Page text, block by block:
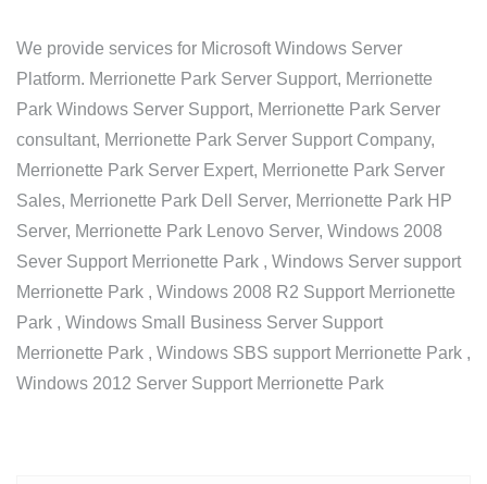
We provide services for Microsoft Windows Server
Platform. Merrionette Park Server Support, Merrionette
Park Windows Server Support, Merrionette Park Server
consultant, Merrionette Park Server Support Company,
Merrionette Park Server Expert, Merrionette Park Server
Sales, Merrionette Park Dell Server, Merrionette Park HP
Server, Merrionette Park Lenovo Server, Windows 2008
Sever Support Merrionette Park , Windows Server support
Merrionette Park , Windows 2008 R2 Support Merrionette
Park , Windows Small Business Server Support
Merrionette Park , Windows SBS support Merrionette Park ,
Windows 2012 Server Support Merrionette Park